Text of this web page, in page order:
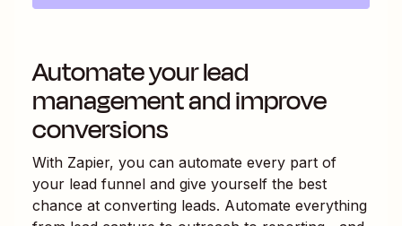
Automate your lead
management and improve
conversions
With Zapier, you can automate every part of
your lead funnel and give yourself the best
chance at converting leads. Automate everything